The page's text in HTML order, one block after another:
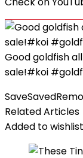
Good goldfish
sale!#koi
SaveSaved
Related Articles
Added to wishlist